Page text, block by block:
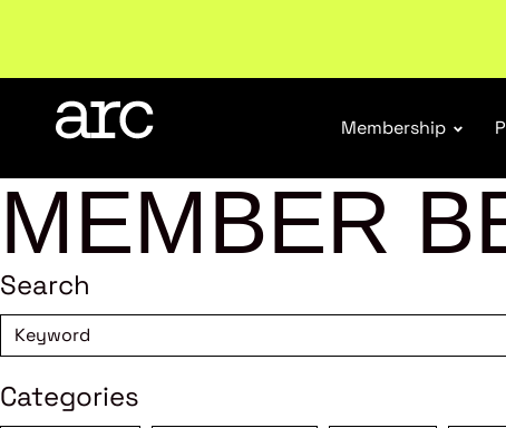
Membership
MEMBER
Search
Categories